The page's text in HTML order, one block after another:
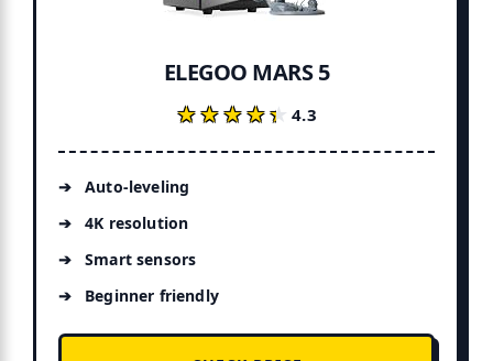
ELEGOO MARS 5
★★★★★
★★★★★4.3
Auto-leveling
4K resolution
Smart sensors
Beginner friendly